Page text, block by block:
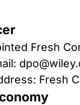
Fresh
Fresh